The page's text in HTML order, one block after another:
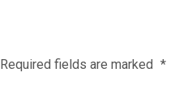
Required fields are marked *